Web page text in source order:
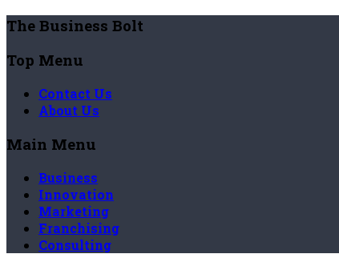
The Business Bolt
Top Menu
Contact Us
About Us
Main Menu
Business
Innovation
Marketing
Franchising
Consulting